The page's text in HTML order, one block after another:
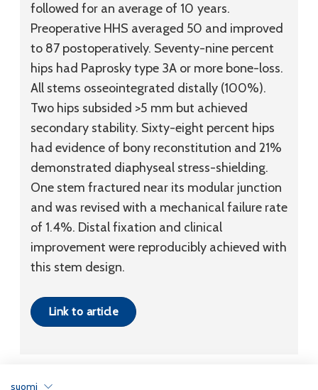
followed for an average of 10 years.
Preoperative HHS averaged 50 and improved
to 87 postoperatively. Seventy-nine percent
hips had Paprosky type 3A or more bone-loss.
All stems osseointegrated distally (100%).
Two hips subsided >5 mm but achieved
secondary stability. Sixty-eight percent hips
had evidence of bony reconstitution and 21%
demonstrated diaphyseal stress-shielding.
One stem fractured near its modular junction
and was revised with a mechanical failure rate
of 1.4%. Distal fixation and clinical
improvement were reproducibly achieved with
this stem design.
Link to article
suomi